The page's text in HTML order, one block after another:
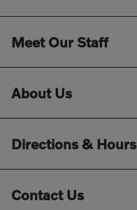
Meet Our Staff
About Us
Directions & Hours
Contact Us